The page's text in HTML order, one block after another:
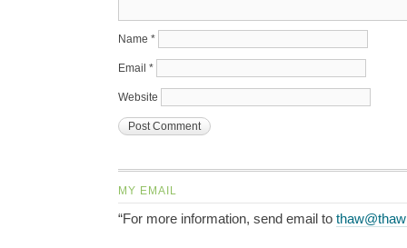
Name *
Email *
Website
MY EMAIL
“For more information, send email to